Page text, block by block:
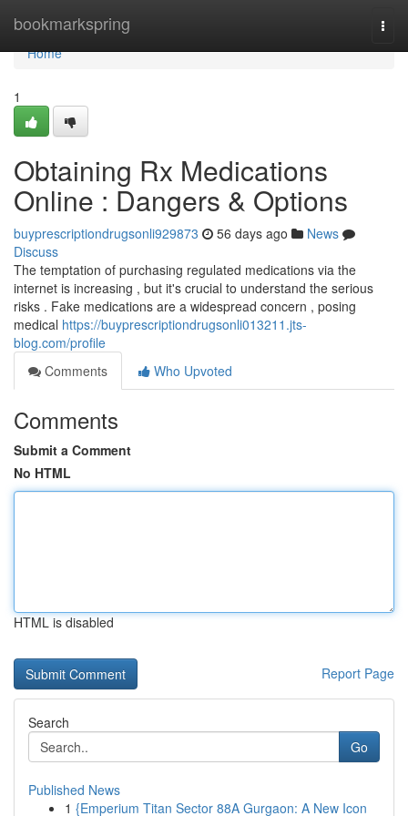
bookmarkspring
Home
Home
1
Obtaining Rx Medications
Online : Dangers & Options
buyprescriptiondrugsonli929873 56 days ago
News
Discuss
The temptation of purchasing regulated medications via the
internet is increasing , but it's crucial to understand the serious
risks . Fake medications are a widespread concern , posing
medical https://buyprescriptiondrugsonli013211.jts-
blog.com/profile
Comments
Who Upvoted
Comments
Submit a Comment
No HTML
HTML is disabled
Report Page
Search
Go
Published News
1 {Emperium Titan Sector 88A Gurgaon: A New Icon